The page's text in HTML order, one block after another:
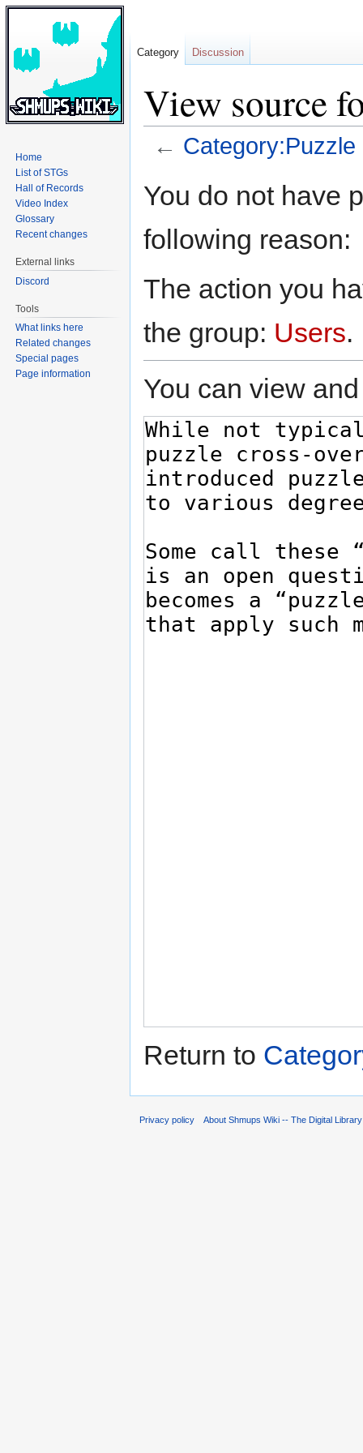
View source
← Category:Puzzle
toto
You do not have
following reason:
The action you
the group: Users.
You can view
Return to
Category Discussion
Home
List of STGs
Hall of Records
Video Index
Glossary
Recent changes
External links
Discord
Tools
What links here
Related changes
Special pages
Page information
Privacy policy About Shmups Wiki -- The Digital